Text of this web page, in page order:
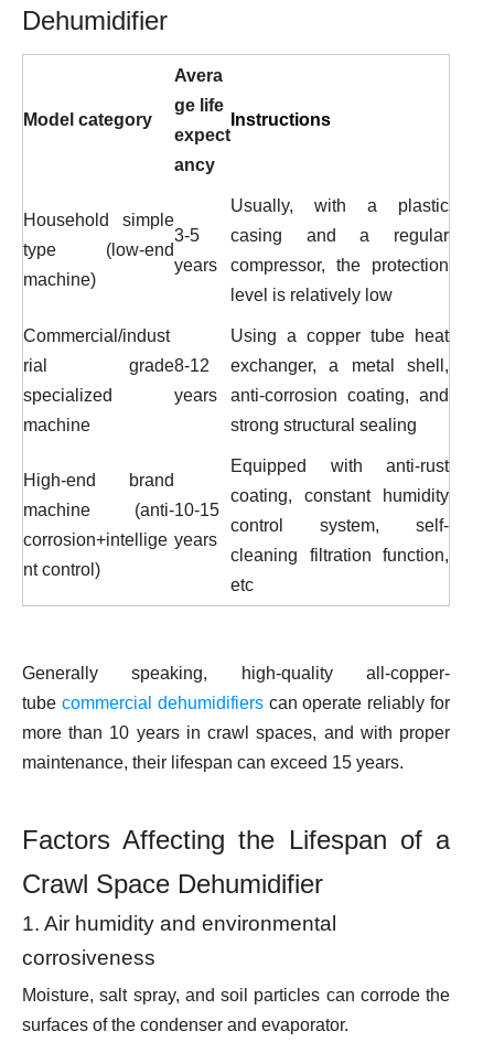
Dehumidifier
Model category
Avera
ge life
expect
ancy
Instructions
Household simple
type (low-end
machine)
3-5
years
Usually, with a plastic
casing and a regular
compressor, the protection
level is relatively low
Commercial/indust
rial grade
specialized
machine
8-12
years
Using a copper tube heat
exchanger, a metal shell,
anti-corrosion coating, and
strong structural sealing
High-end brand
machine (anti-
corrosion+intellige
nt control)
10-15
years
Equipped with anti-rust
coating, constant humidity
control system, self-
cleaning filtration function,
etc
Generally speaking, high-quality all-copper-
tube commercial dehumidifierscan operate reliably for
more than 10 years in crawl spaces, and with proper
maintenance, their lifespan can exceed 15 years.
Factors Affecting the Lifespan of a
Crawl Space Dehumidifier
1. Air humidity and environmental
corrosiveness
Moisture, salt spray, and soil particles can corrode the
surfaces of the condenser and evaporator.